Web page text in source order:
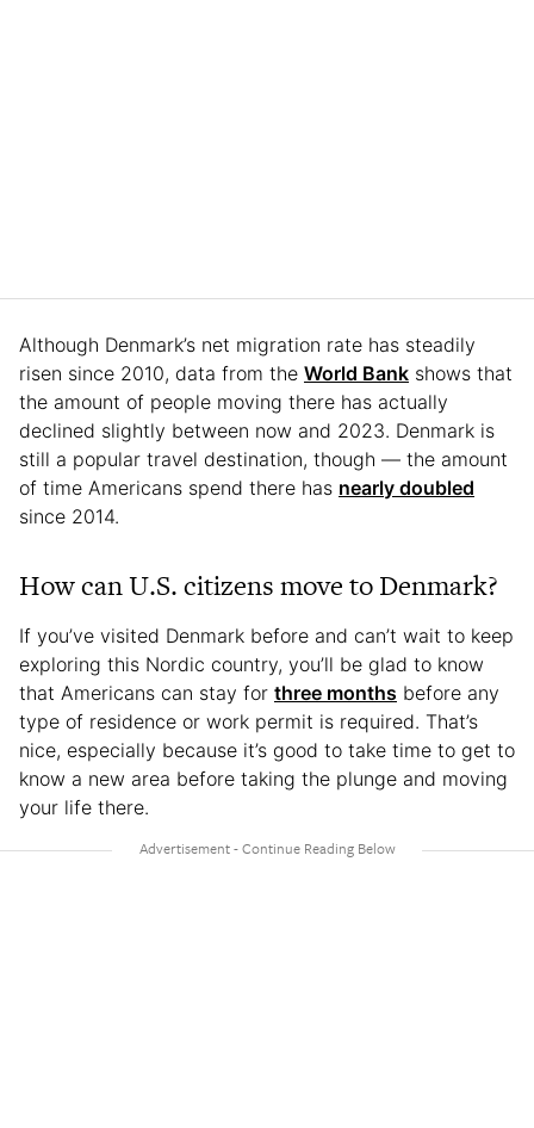
Although Denmark’s net migration rate has steadily
risen since 2010, data from the World Bank shows that
the amount of people moving there has actually
declined slightly between now and 2023. Denmark is
still a popular travel destination, though — the amount
of time Americans spend there has nearly doubled
since 2014.
How can U.S. citizens move to Denmark?
If you’ve visited Denmark before and can’t wait to keep
exploring this Nordic country, you’ll be glad to know
that Americans can stay for three months before any
type of residence or work permit is required. That’s
nice, especially because it’s good to take time to get to
know a new area before taking the plunge and moving
your life there.